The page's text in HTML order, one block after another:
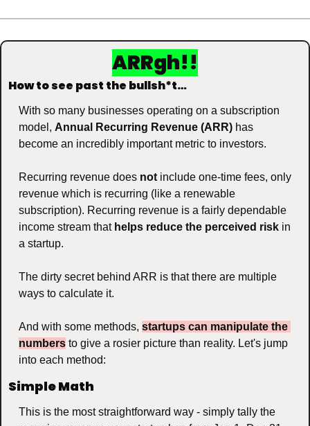
ARRgh!!
How to see past the bullsh*t…
With so many businesses operating on a subscription
model, Annual Recurring Revenue (ARR) has
become an incredibly important metric to investors.
Recurring revenue does not include one-time fees, only
revenue which is recurring (like a renewable
subscription). Recurring revenue is a fairly dependable
income stream that helps reduce the perceived risk in
a startup.
The dirty secret behind ARR is that there are multiple
ways to calculate it.
And with some methods, startups can manipulate the
numbers to give a rosier picture than reality. Let's jump
into each method:
Simple Math
This is the most straightforward way - simply tally the